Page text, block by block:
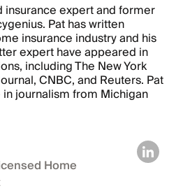
insurance expert and former
Pat has written
insurance industry and his
expert have appeared in
including The New York
CNBC, and Reuters. Pat
journalism from Michigan
Home